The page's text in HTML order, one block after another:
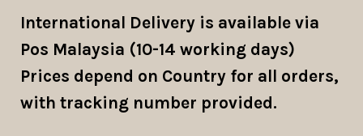
International Delivery is available via
Pos Malaysia (10-14 working days)
Prices depend on Country for all orders,
with tracking number provided.